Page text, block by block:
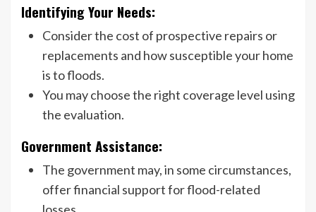
Identifying Your Needs:
Consider the cost of prospective repairs or
replacements and how susceptible your home
is to floods.
You may choose the right coverage level using
the evaluation.
Government Assistance:
The government may, in some circumstances,
offer financial support for flood-related